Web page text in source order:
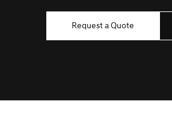
Request a Quote